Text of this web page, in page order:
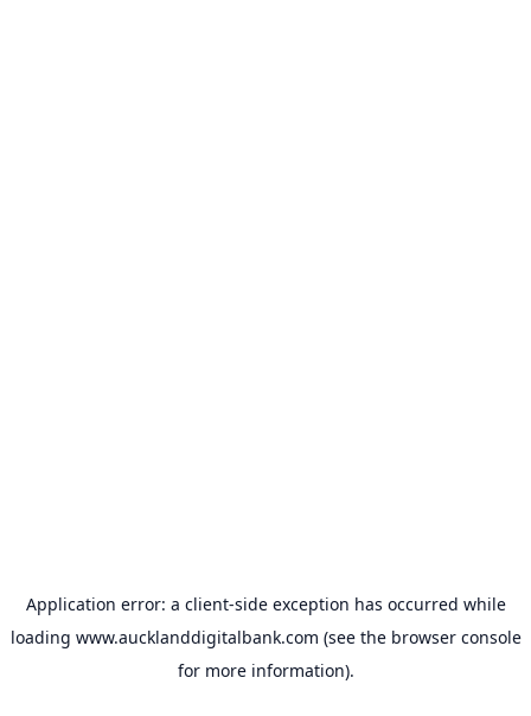
Application error: a client-side exception has occurred while
loading www.aucklanddigitalbank.com (see the browser console
for more information).